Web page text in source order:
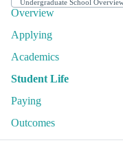
Overview
Applying
Academics
Student Life
Paying
Outcomes